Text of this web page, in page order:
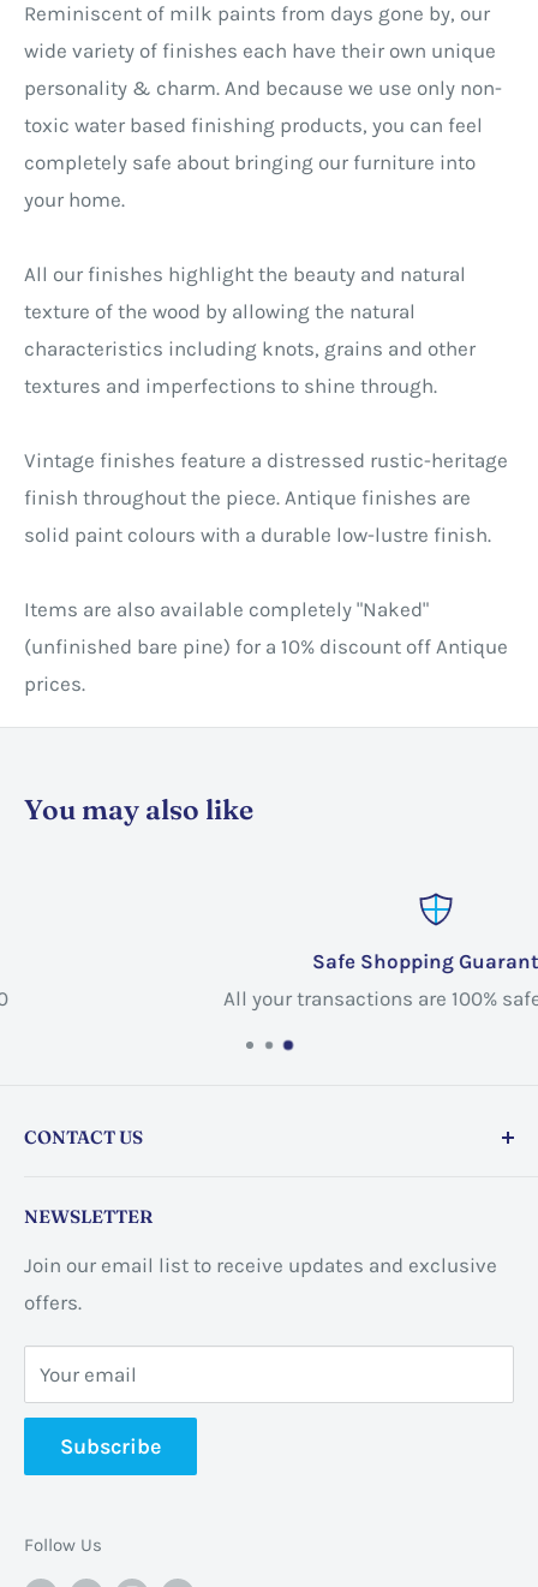
Reminiscent of milk paints from days gone by, our
wide variety of finishes each have their own unique
personality & charm. And because we use only non-
toxic water based finishing products, you can feel
completely safe about bringing our furniture into
your home.
All our finishes highlight the beauty and natural
texture of the wood by allowing the natural
characteristics including knots, grains and other
textures and imperfections to shine through.
Vintage finishes feature a distressed rustic-heritage
finish throughout the piece. Antique finishes are
solid paint colours with a durable low-lustre finish.
Items are also available completely "Naked"
(unfinished bare pine) for a 10% discount off Antique
prices. ​
You may also like
Safe Shopping Guarantee
All your transactions are 100% safe and secure
CONTACT US
ON L8E 2L7, Canada
Business address:
📞 +1 365-663-8080
info@pannabrands.com
NEWSLETTER
Join our email list to receive updates and exclusive
offers.
Your email
Subscribe
Follow Us